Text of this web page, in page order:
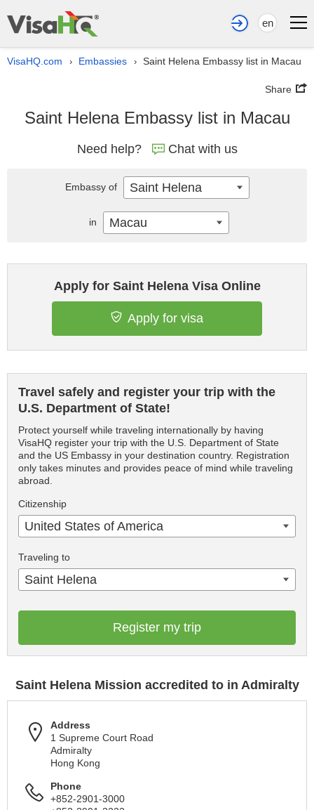
en
VisaHQ.com › Embassies › Saint Helena Embassy list in Macau
Share
Saint Helena Embassy list in Macau
Need help? Chat with us
Apply for Saint Helena Visa Online
Apply for visa
Travel safely and register your trip with the
U.S. Department of State!
Protect yourself while traveling internationally by having
VisaHQ register your trip with the U.S. Department of State
and the US Embassy in your destination country. Registration
only takes minutes and provides peace of mind while traveling
abroad.
Citizenship
United States of America
Traveling to
Saint Helena
Register my trip
Saint Helena Mission accredited to in Admiralty
Address
1 Supreme Court Road
Admiralty
Hong Kong
Phone
+852-2901-3000
Embassy of Saint Helena
in Macau